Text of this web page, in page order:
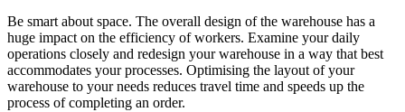
Be smart about space. The overall design of the warehouse has a
huge impact on the efficiency of workers. Examine your daily
operations closely and redesign your warehouse in a way that best
accommodates your processes. Optimising the layout of your
warehouse to your needs reduces travel time and speeds up the
process of completing an order.